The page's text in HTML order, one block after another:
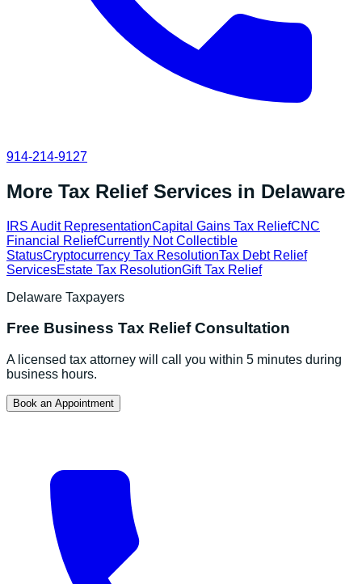
914-214-9127
More Tax Relief Services in Delaware
IRS Audit RepresentationCapital Gains Tax ReliefCNC
Financial ReliefCurrently Not Collectible
StatusCryptocurrency Tax ResolutionTax Debt Relief
ServicesEstate Tax ResolutionGift Tax Relief
Delaware Taxpayers
Free Business Tax ReliefConsultation
A licensed tax attorney will call you within 5 minutes during
business hours.
Book an Appointment